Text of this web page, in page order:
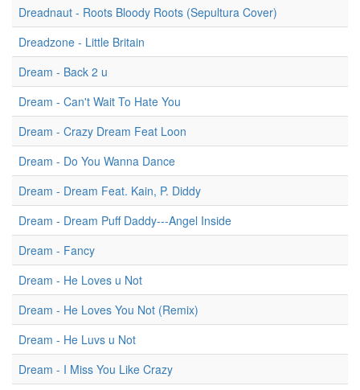
Dreadnaut - Roots Bloody Roots (Sepultura Cover)
Dreadzone - Little Britain
Dream - Back 2 u
Dream - Can't Wait To Hate You
Dream - Crazy Dream Feat Loon
Dream - Do You Wanna Dance
Dream - Dream Feat. Kain, P. Diddy
Dream - Dream Puff Daddy---Angel Inside
Dream - Fancy
Dream - He Loves u Not
Dream - He Loves You Not (Remix)
Dream - He Luvs u Not
Dream - I Miss You Like Crazy